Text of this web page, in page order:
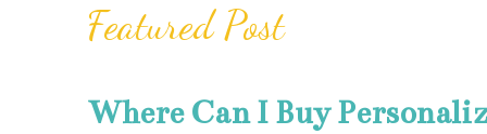
Featured Post
Where Can I Buy